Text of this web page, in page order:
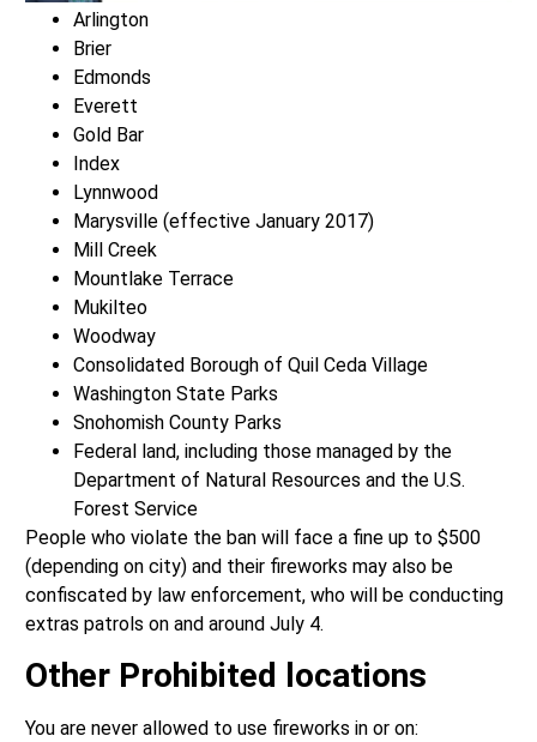
Arlington
Brier
Edmonds
Everett
Gold Bar
Index
Lynnwood
Marysville (effective January 2017)
Mill Creek
Mountlake Terrace
Mukilteo
Woodway
Consolidated Borough of Quil Ceda Village
Washington State Parks
Snohomish County Parks
Federal land, including those managed by the
Department of Natural Resources and the U.S.
Forest Service
People who violate the ban will face a fine up to $500
(depending on city) and their fireworks may also be
confiscated by law enforcement, who will be conducting
extras patrols on and around July 4.
Other Prohibited locations
You are never allowed to use fireworks in or on: